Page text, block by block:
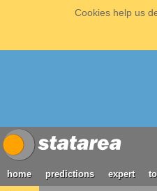
Cookies help us
home predictions expert